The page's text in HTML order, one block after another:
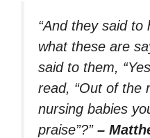
“And they said to
what these are
said to them,
read, “Out of the
nursing babies
praise”?” –